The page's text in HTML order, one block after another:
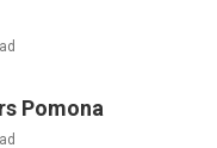
Pomona